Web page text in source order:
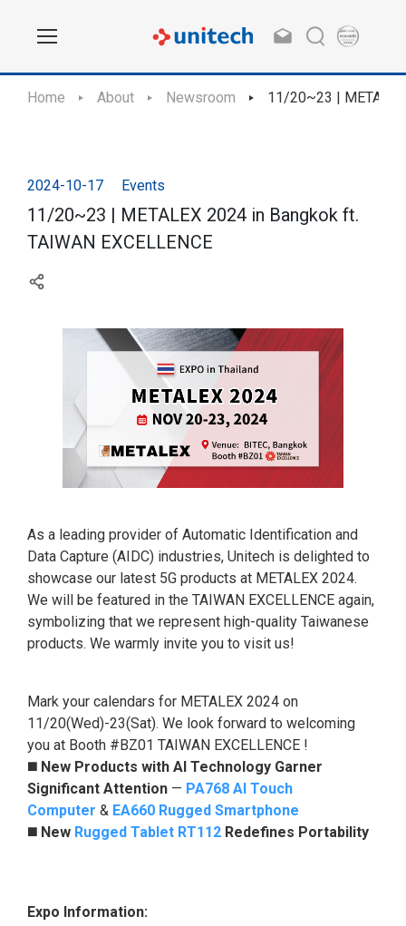
Home About Newsroom 11/20~23 |
2024-10-17 Events
11/20~23 | METALEX 2024 in Bangkok ft.
TAIWAN EXCELLENCE
As a leading provider of Automatic Identification and
Data Capture (AIDC) industries, Unitech is delighted to
showcase our latest 5G products at METALEX 2024.
We will be featured in the TAIWAN EXCELLENCE again,
symbolizing that we represent high-quality Taiwanese
products. We warmly invite you to visit us!
Mark your calendars for METALEX 2024 on
11/20(Wed)-23(Sat). We look forward to welcoming
you at Booth #BZ01 TAIWAN EXCELLENCE !
◼️ New Products with AI Technology Garner
Significant Attention — PA768 AI Touch
Computer & EA660 Rugged Smartphone
◼️ New Rugged Tablet RT112 Redefines Portability
Expo Information: